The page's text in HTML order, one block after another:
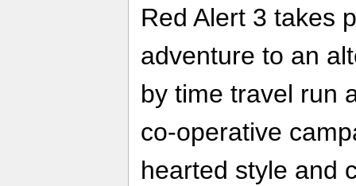
Red Alert 3 takes
adventure to an
by time travel run
co-operative
hearted style and